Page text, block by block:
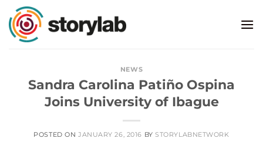
Skip
to
content
NEWS
Sandra Carolina Patiño Ospina
Joins University of Ibague
POSTED ON JANUARY 26, 2016 BYSTORYLABNETWORK